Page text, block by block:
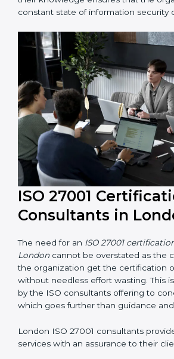
Compliance Audit: The consultants
certification audits aimed at smooth
The help offered by ISO 27001
recommended, as it would help you
and resources during the process of
their knowledge ensures that the
constant state of information security
ISO 27001
Consultants in
The need for an ISO 27001
Londoncannot be overstated as the